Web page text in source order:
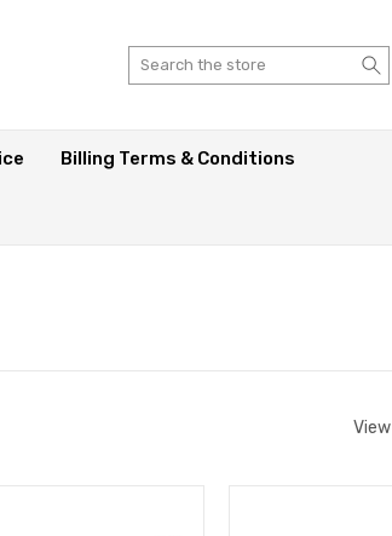
Billing Terms & Conditions